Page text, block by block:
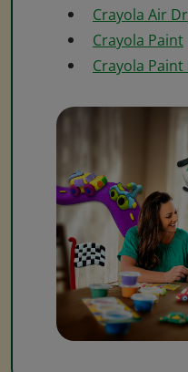
Crayola Air
Crayola Paint
Crayola Paint